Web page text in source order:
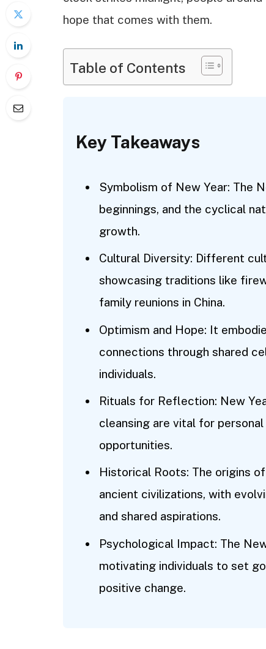
hope that comes with them.
Table of Contents
Key Takeaways
Symbolism of New Year: The
beginnings, and the cyclical
growth.
Cultural Diversity: Different
showcasing traditions like
family reunions in China.
Optimism and Hope: It
connections through shared
individuals.
Rituals for Reflection: New
cleansing are vital for
opportunities.
Historical Roots: The origins
ancient civilizations, with
and shared aspirations.
Psychological Impact: The
motivating individuals to set
positive change.